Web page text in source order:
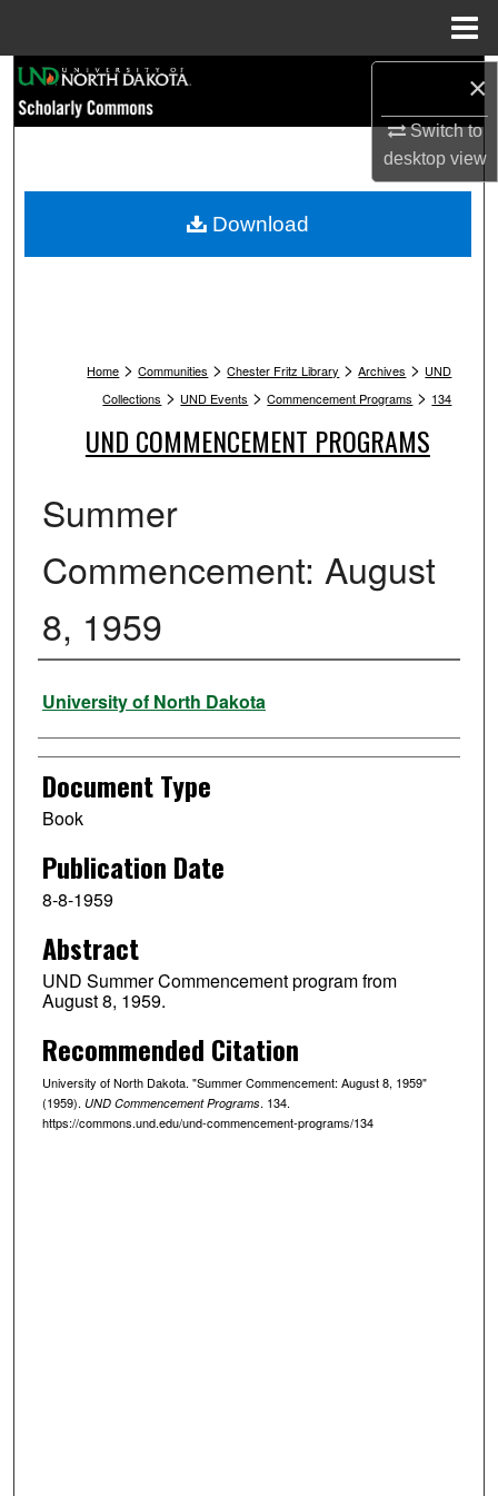
×
Switch to
desktopview
Browse Collections
My Account
Home > Communities > Chester Fritz Library > Archives > UND
Collections > UND Events > Commencement Programs > 134
UND COMMENCEMENT PROGRAMS
Summer
Commencement: August
8, 1959
Authors
University of North Dakota
Document Type
Book
Publication Date
8-8-1959
Abstract
UND Summer Commencement program from
August 8, 1959.
Recommended Citation
University of North Dakota. "Summer Commencement: August 8, 1959"
(1959). UND Commencement Programs. 134.
https://commons.und.edu/und-commencement-programs/134
Download